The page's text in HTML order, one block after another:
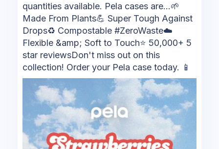
quantities available. Pela cases are...🌱
Made From Plants💪 Super Tough Against
Drops♻️ Compostable #ZeroWaste☁️
Flexible &amp; Soft to Touch⭐ 50,000+ 5
star reviewsDon't miss out on this
collection! Order your Pela case today. 📱